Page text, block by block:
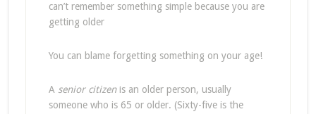
can’t remember something simple because you are
getting older
You can blame forgetting something on your age!
A senior citizenis an older person, usually
someone who is 65 or older. (Sixty-five is the